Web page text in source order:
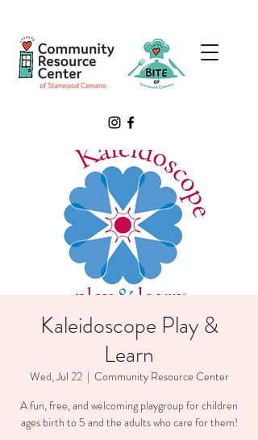
Kaleidoscope Play &
Learn
Wed, Jul 22
  |
Community Resource Center
A fun, free, and welcoming playgroup for children
ages birth to 5 and the adults who care for them!